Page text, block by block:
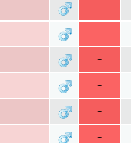
~
~
~
~
~
~